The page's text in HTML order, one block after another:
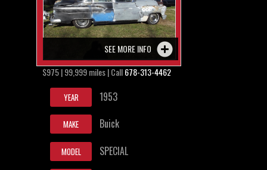
SEE MORE INFO
$975 | 99,999 miles | Call678-313-4462
YEAR 1953
MAKE Buick
MODEL SPECIAL